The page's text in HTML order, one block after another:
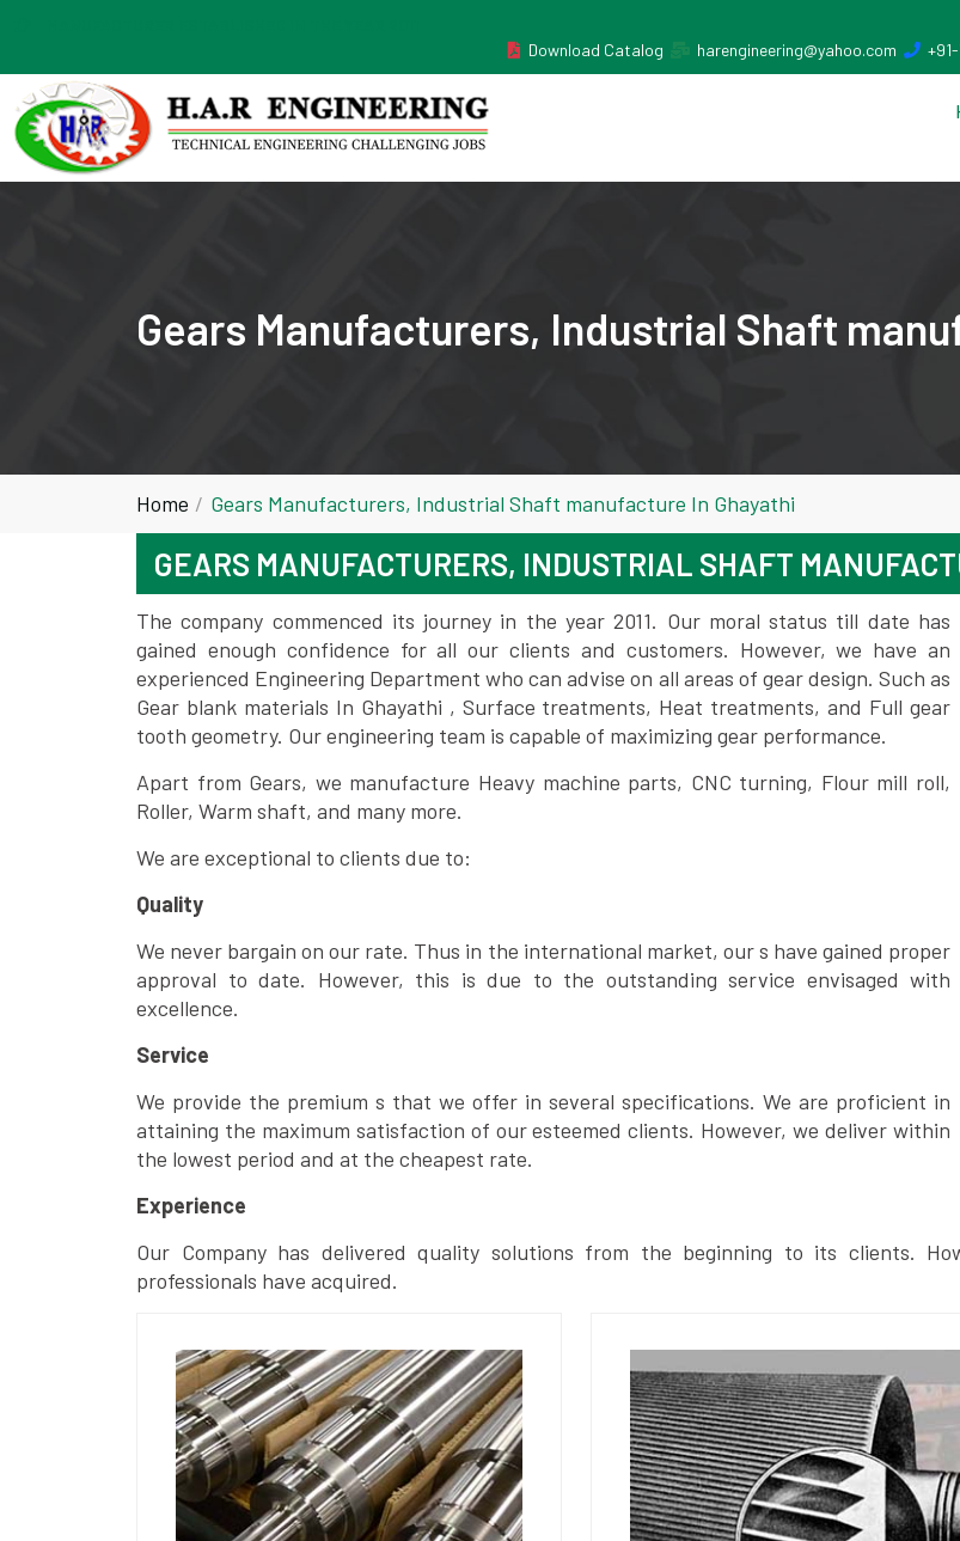
Download Catalog
harengineering@yahoo.com
Gears Manufacturers, Industrial Shaft
Home Gears Manufacturers, Industrial Shaft manufacture In Ghayathi
GEARS MANUFACTURERS, INDUSTRIAL SHAFT
The company commenced its journey in the year 2011. Our moral status till date has
gained enough confidence for all our clients and customers. However, we have an
experienced Engineering Department who can advise on all areas of gear design. Such as
Gear blank materials In Ghayathi , Surface treatments, Heat treatments, and Full gear
tooth geometry. Our engineering team is capable of maximizing gear performance.
Apart from Gears, we manufacture Heavy machine parts, CNC turning, Flour mill roll,
Roller, Warm shaft, and many more.
We are exceptional to clients due to:
Quality
We never bargain on our rate. Thus in the international market, our s have gained proper
approval to date. However, this is due to the outstanding service envisaged with
excellence.
Service
We provide the premium s that we offer in several specifications. We are proficient in
attaining the maximum satisfaction of our esteemed clients. However, we deliver within
the lowest period and at the cheapest rate.
Experience
Our Company has delivered quality solutions from the beginning to its clients.
professionals have acquired.